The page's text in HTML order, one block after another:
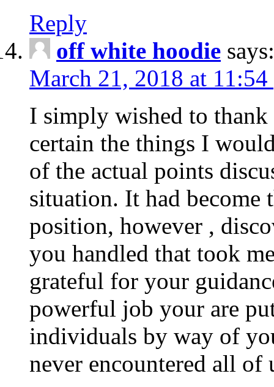
Reply
off white hoodie says:
March 21, 2018 at 11:54
I simply wished to thank
certain the things I
of the actual points
situation. It had
position, however ,
you handled that took
grateful for your
powerful job your are
individuals by way of
never encountered all of